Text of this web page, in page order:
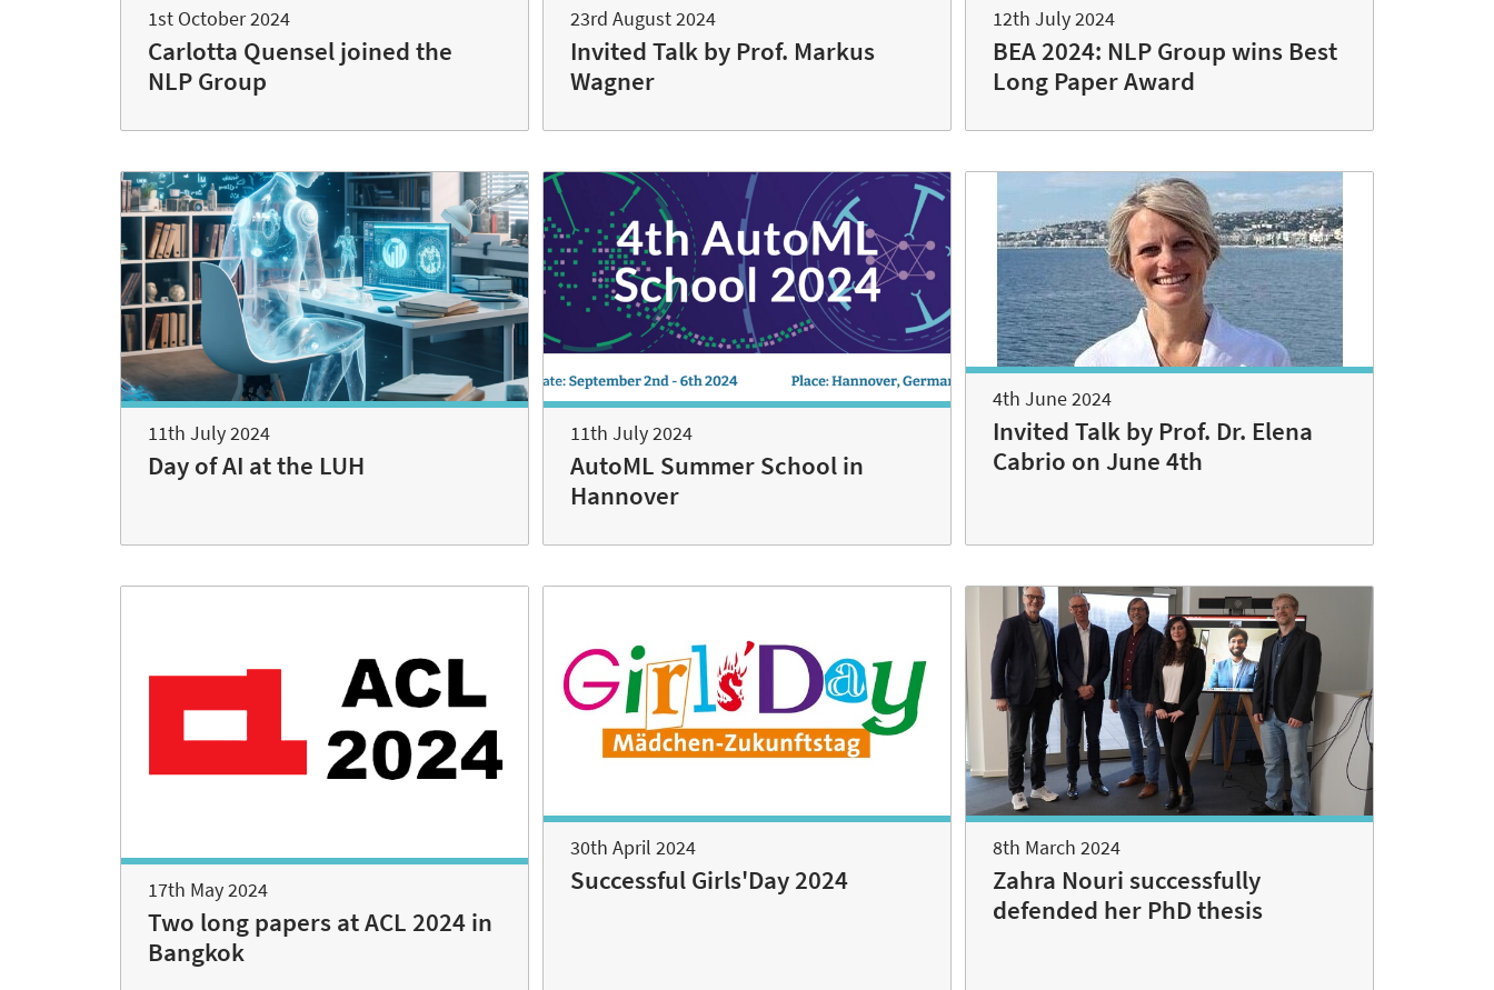
1st October 2024
Carlotta Quensel joined the
NLP Group
23rd August 2024
Invited Talk by Prof. Markus
Wagner
12th July 2024
BEA 2024: NLP Group wins Best
Long Paper Award
11th July 2024
Day of AI at the LUH
11th July 2024
AutoML Summer School in
Hannover
4th June 2024
Invited Talk by Prof. Dr. Elena
Cabrio on June 4th
17th May 2024
Two long papers at ACL 2024 in
Bangkok
30th April 2024
Successful Girls'Day 2024
8th March 2024
Zahra Nouri successfully
defended her PhD thesis